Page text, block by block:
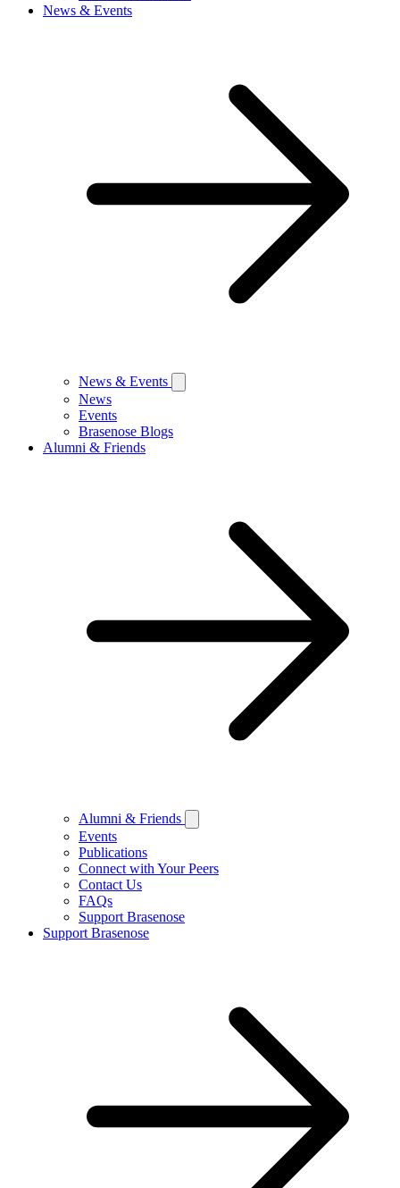
News & Events
News & Events
News
Events
Brasenose Blogs
Alumni & Friends
Alumni & Friends
Events
Publications
Connect with Your Peers
Contact Us
FAQs
Support Brasenose
Support Brasenose